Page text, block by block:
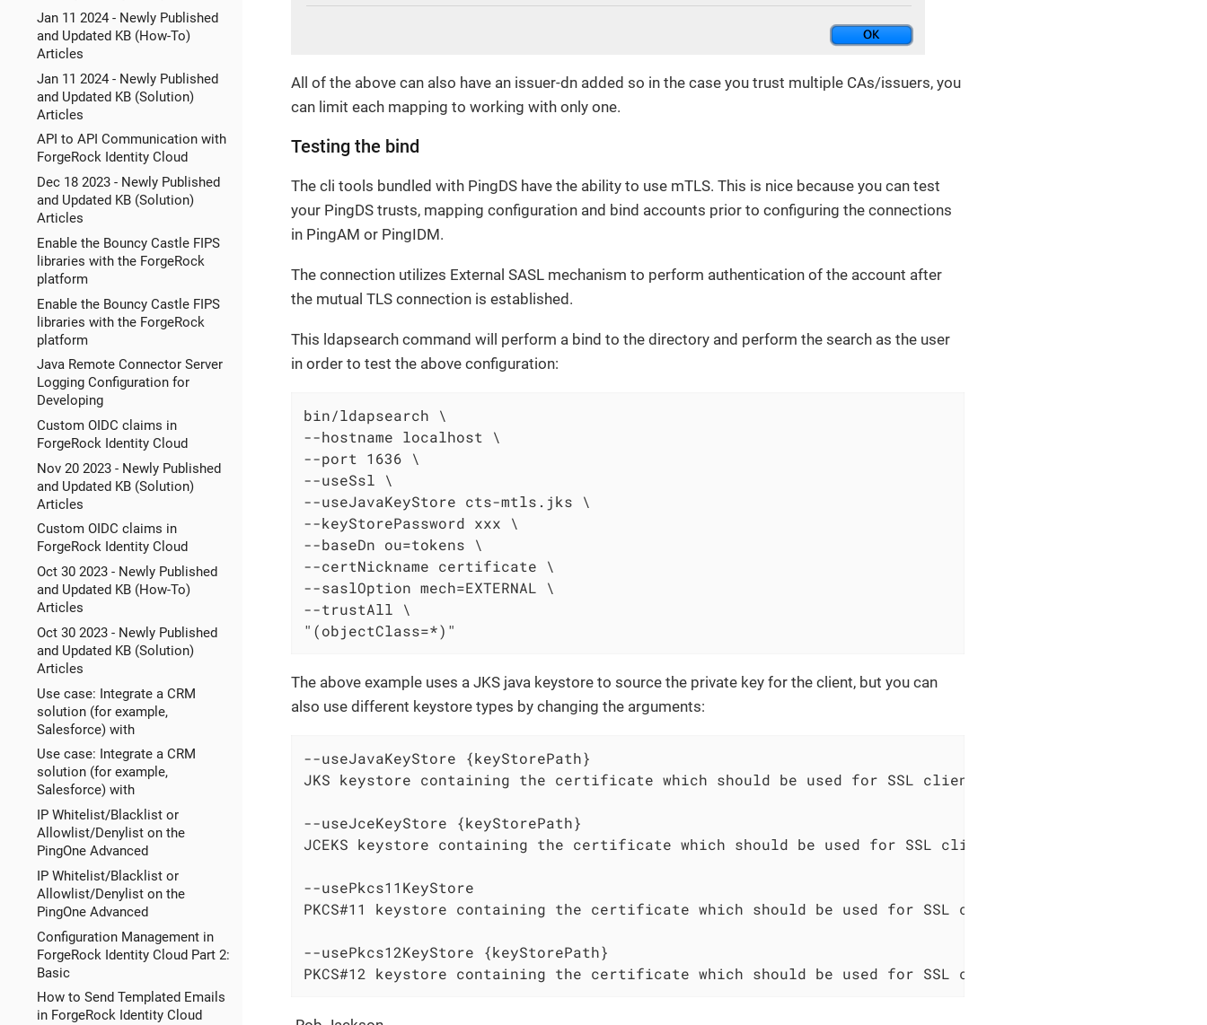
Jan 11 2024 - Newly Published
and Updated KB (How-To)
Articles
Jan 11 2024 - Newly Published
and Updated KB (Solution)
Articles
API to API Communication with
ForgeRock Identity Cloud
Dec 18 2023 - Newly Published
and Updated KB (Solution)
Articles
Enable the Bouncy Castle FIPS
libraries with the ForgeRock
platform
Enable the Bouncy Castle FIPS
libraries with the ForgeRock
platform
Java Remote Connector Server
Logging Configuration for
Developing
Custom OIDC claims in
ForgeRock Identity Cloud
Nov 20 2023 - Newly Published
and Updated KB (Solution)
Articles
Custom OIDC claims in
ForgeRock Identity Cloud
Oct 30 2023 - Newly Published
and Updated KB (How-To)
Articles
Oct 30 2023 - Newly Published
and Updated KB (Solution)
Articles
Use case: Integrate a CRM
solution (for example,
Salesforce) with
Use case: Integrate a CRM
solution (for example,
Salesforce) with
IP Whitelist/Blacklist or
Allowlist/Denylist on the
PingOne Advanced
IP Whitelist/Blacklist or
Allowlist/Denylist on the
PingOne Advanced
Configuration Management in
ForgeRock Identity Cloud Part 2:
Basic
How to Send Templated Emails
in ForgeRock Identity Cloud
All of the above can also have an issuer-dn added so in the case you trust multiple CAs/issuers, you
can limit each mapping to working with only one.
Testing the bind
The cli tools bundled with PingDS have the ability to use mTLS. This is nice because you can test
your PingDS trusts, mapping configuration and bind accounts prior to configuring the connections
in PingAM or PingIDM.
The connection utilizes External SASL mechanism to perform authentication of the account after
the mutual TLS connection is established.
This ldapsearch command will perform a bind to the directory and perform the search as the user
in order to test the above configuration:
bin/ldapsearch \
--hostname localhost \
--port 1636 \
--useSsl \
--useJavaKeyStore cts-mtls.jks \
--keyStorePassword xxx \
--baseDn ou=tokens \
--certNickname certificate \
--saslOption mech=EXTERNAL \
--trustAll \
"(objectClass=*)"
The above example uses a JKS java keystore to source the private key for the client, but you can
also use different keystore types by changing the arguments:
--useJavaKeyStore {keyStorePath}
JKS keystore containing the certificate which should be used for SSL client authentication
--useJceKeyStore {keyStorePath}
JCEKS keystore containing the certificate which should be used for SSL client authentication
--usePkcs11KeyStore
PKCS#11 keystore containing the certificate which should be used for SSL client authentication
--usePkcs12KeyStore {keyStorePath}
PKCS#12 keystore containing the certificate which should be used for SSL client authentication